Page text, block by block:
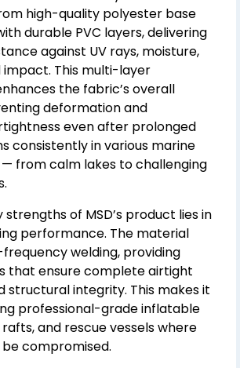
high-quality polyester base
durable PVC layers, delivering
against UV rays, moisture,
This multi-layer
the fabric’s overall
deformation and
even after prolonged
consistently in various marine
from calm lakes to challenging
of MSD’s product lies in
performance. The material
welding, providing
that ensure complete airtight
structural integrity. This makes it
professional-grade inflatable
and rescue vessels where
compromised.